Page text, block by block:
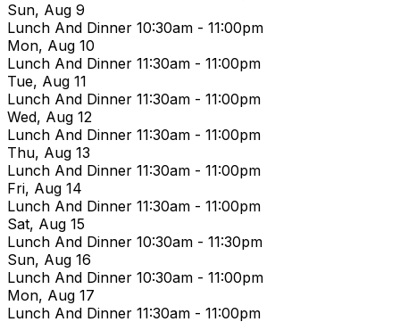
Sun, Aug 9
Lunch And Dinner 10:30am - 11:00pm
Mon, Aug 10
Lunch And Dinner 11:30am - 11:00pm
Tue, Aug 11
Lunch And Dinner 11:30am - 11:00pm
Wed, Aug 12
Lunch And Dinner 11:30am - 11:00pm
Thu, Aug 13
Lunch And Dinner 11:30am - 11:00pm
Fri, Aug 14
Lunch And Dinner 11:30am - 11:00pm
Sat, Aug 15
Lunch And Dinner 10:30am - 11:30pm
Sun, Aug 16
Lunch And Dinner 10:30am - 11:00pm
Mon, Aug 17
Lunch And Dinner 11:30am - 11:00pm